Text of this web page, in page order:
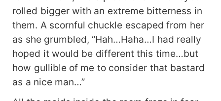
rolled bigger with an extreme bitterness in
them. A scornful chuckle escaped from her
as she grumbled, “Hah…Haha…I had really
hoped it would be different this time…but
how gullible of me to consider that bastard
as a nice man…”